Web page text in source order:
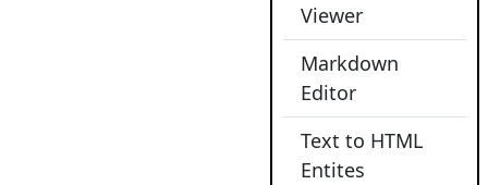
Viewer
Markdown
Editor
Text to HTML
Entites